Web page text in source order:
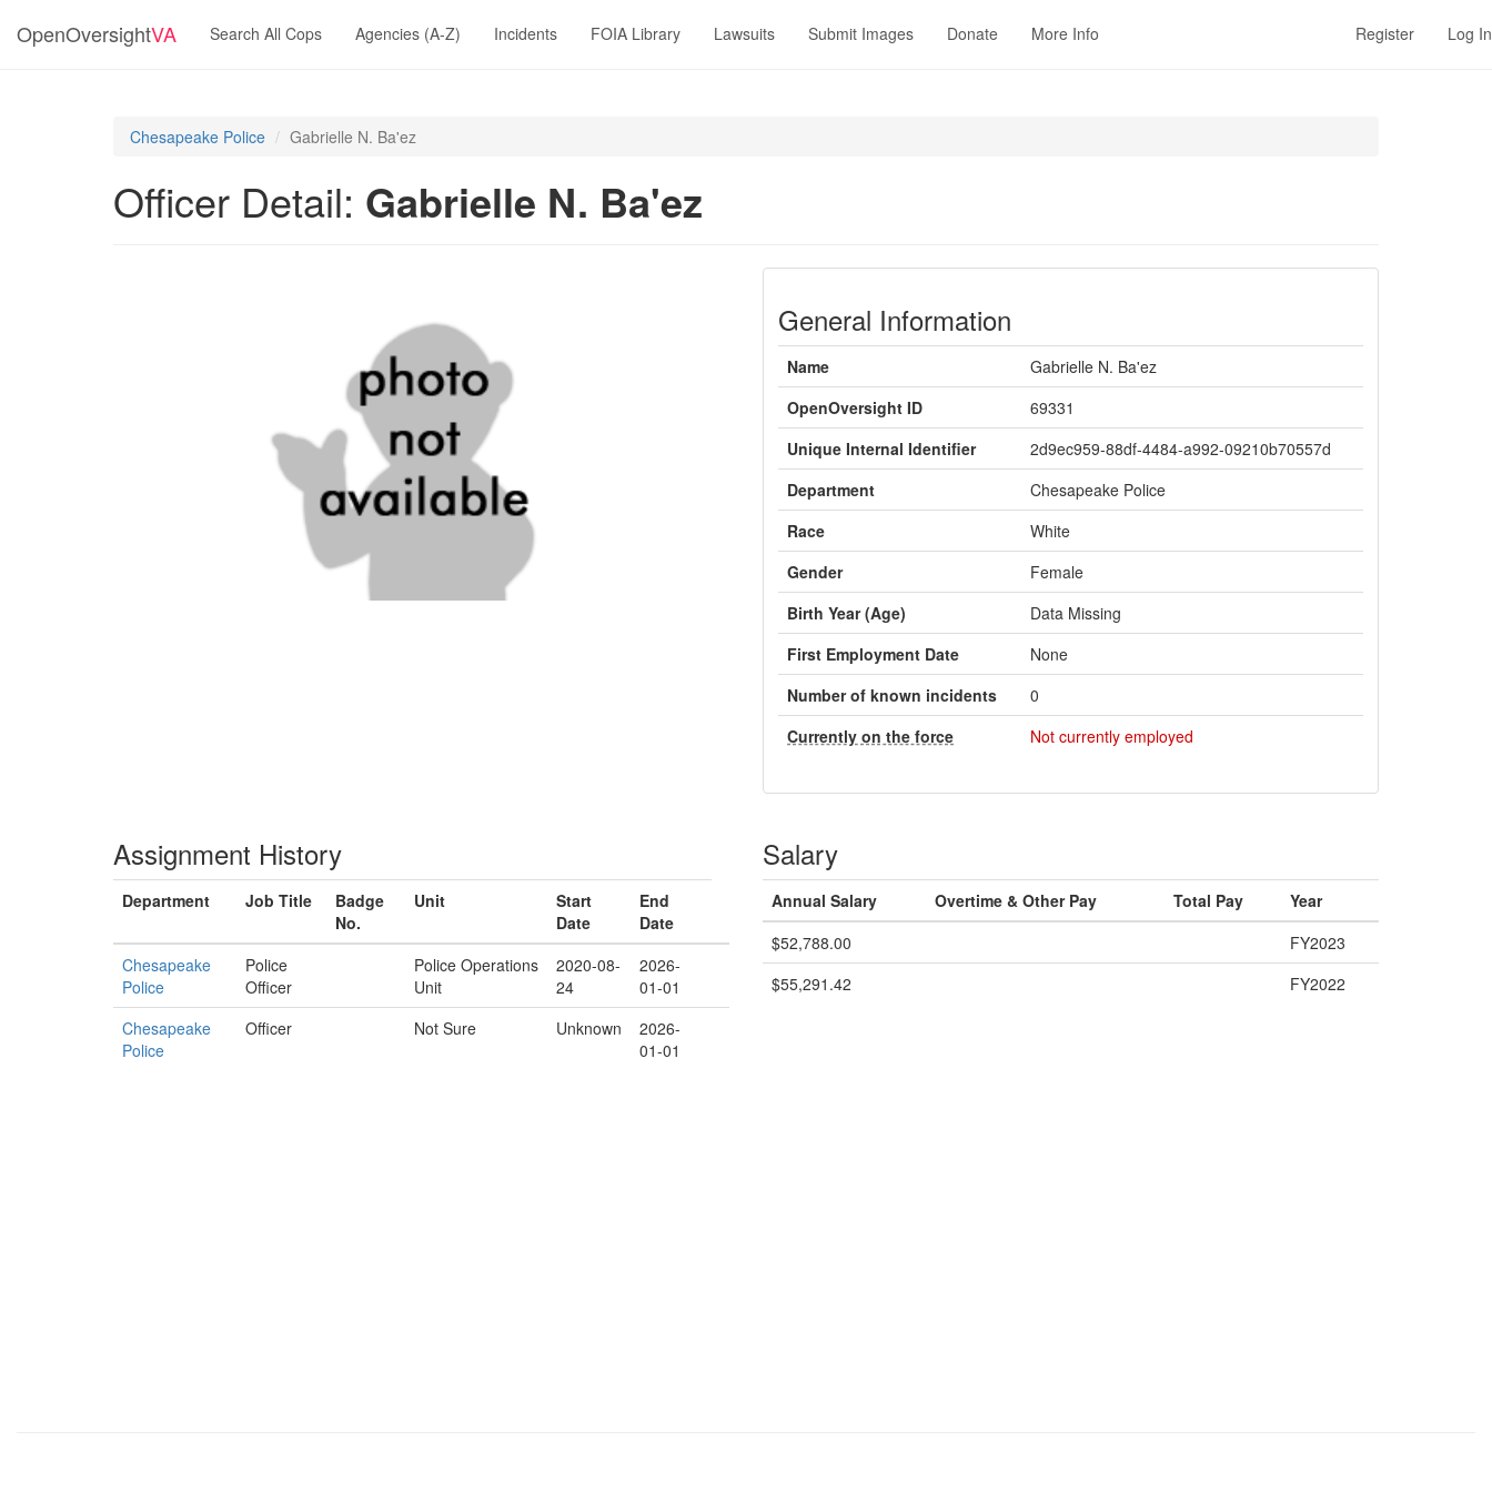
OpenOversightVA Search All Cops Agencies (A-Z) Incidents FOIA Library Lawsuits Submit Images Donate More Info Register Log In
Chesapeake Police Gabrielle N. Ba'ez
Officer Detail: Gabrielle N. Ba'ez
General Information
Name
Gabrielle N. Ba'ez
OpenOversight ID
69331
Unique Internal Identifier
2d9ec959-88df-4484-a992-09210b70557d
Department
Chesapeake Police
Race
White
Gender
Female
Birth Year (Age)
Data Missing
First Employment Date
None
Number of known incidents
0
Currently on the force
Not currently employed
Assignment History
Department Job Title
Badge
No.
Unit
Start
Date
End
Date
Chesapeake
Police
Police
Officer
Police Operations
Unit
2020-08-
24
2026-
01-01
Chesapeake
Police
Officer Not Sure Unknown
2026-
01-01
Salary
Annual Salary Overtime & Other Pay Total Pay
Year
$52,788.00
FY2023
$55,291.42
FY2022